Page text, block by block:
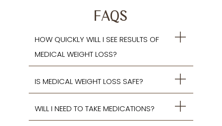
FAQS
HOW QUICKLY WILL I SEE RESULTS OF
MEDICAL WEIGHT LOSS?
IS MEDICAL WEIGHT LOSS SAFE?
WILL I NEED TO TAKE MEDICATIONS?